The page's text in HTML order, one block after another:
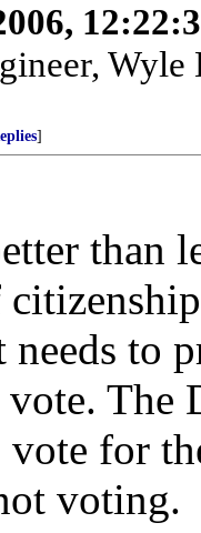
]
than
to
The
for
voting.